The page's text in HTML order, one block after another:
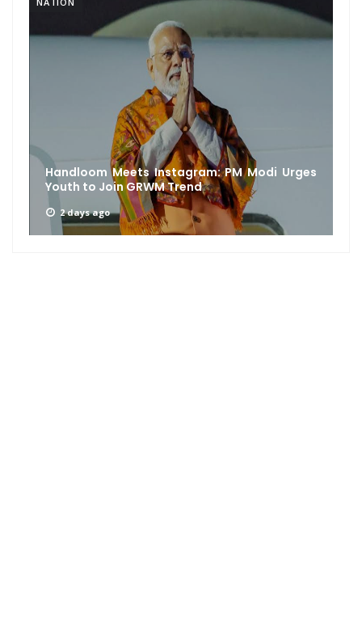
Handloom Meets Instagram: PM Modi Urges
Youth to Join GRWM Trend
2 days ago